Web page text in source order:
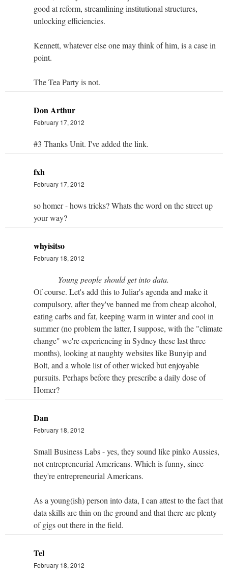
good at reform, streamlining institutional structures,
unlocking efficiencies.
Kennett, whatever else one may think of him, is a case in
point.
The Tea Party is not.
Don Arthur
February 17, 2012
#3 Thanks Unit. I've added the link.
fxh
February 17, 2012
so homer - hows tricks? Whats the word on the street up
your way?
whyisitso
February 18, 2012
Young people should get into data.
Of course. Let's add this to Juliar's agenda and make it
compulsory, after they've banned me from cheap alcohol,
eating carbs and fat, keeping warm in winter and cool in
summer (no problem the latter, I suppose, with the "climate
change" we're experiencing in Sydney these last three
months), looking at naughty websites like Bunyip and
Bolt, and a whole list of other wicked but enjoyable
pursuits. Perhaps before they prescribe a daily dose of
Homer?
Dan
February 18, 2012
Small Business Labs - yes, they sound like pinko Aussies,
not entrepreneurial Americans. Which is funny, since
they're entrepreneurial Americans.
As a young(ish) person into data, I can attest to the fact that
data skills are thin on the ground and that there are plenty
of gigs out there in the field.
Tel
February 18, 2012